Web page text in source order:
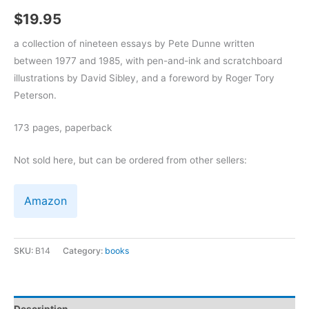
$19.95
a collection of nineteen essays by Pete Dunne written
between 1977 and 1985, with pen-and-ink and scratchboard
illustrations by David Sibley, and a foreword by Roger Tory
Peterson.
173 pages, paperback
Not sold here, but can be ordered from other sellers:
Amazon
SKU: B14 Category: books